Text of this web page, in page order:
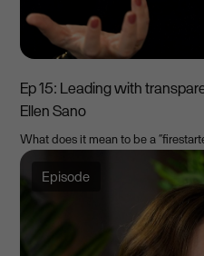
Ep 15: Leading with
Ellen Sano
What does it mean to be a
Episode